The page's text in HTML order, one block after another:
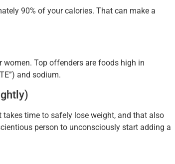
90% of your calories. That can make a
Top offenders are foods high in
and sodium.
time to safely lose weight, and that also
person to unconsciously start adding a